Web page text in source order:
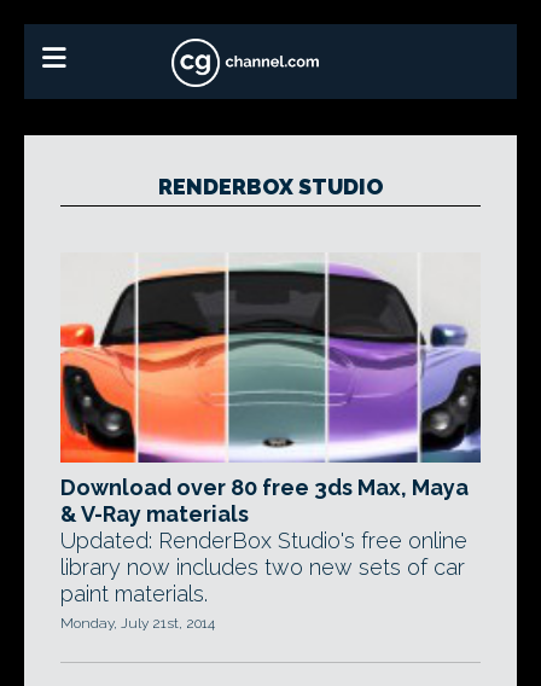
RENDERBOX STUDIO
Download over 80 free 3ds Max, Maya
& V-Ray materials
Updated: RenderBox Studio's free online
library now includes two new sets of car
paint materials.
Monday, July 21st, 2014